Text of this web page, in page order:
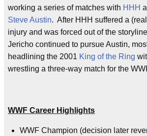
working a series of matches with HHH
Steve Austin. After HHH suffered a
injury and was forced out of the
Jericho continued to pursue Austin,
headlining the 2001 King of the Ring
wrestling a three-way match for the
WWF Career Highlights
WWF Champion (decision later